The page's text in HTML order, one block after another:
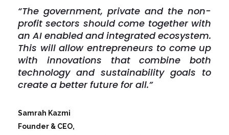
“The government, private and the non-
profit sectors should come together with
an AI enabled and integrated ecosystem.
This will allow entrepreneurs to come up
with innovations that combine both
technology and sustainability goals to
create a better future for all.”
Samrah Kazmi
Founder & CEO,